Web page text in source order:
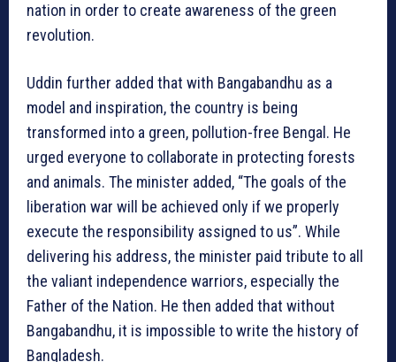
nation in order to create awareness of the green
revolution.
Uddin further added that with Bangabandhu as a
model and inspiration, the country is being
transformed into a green, pollution-free Bengal. He
urged everyone to collaborate in protecting forests
and animals. The minister added, “The goals of the
liberation war will be achieved only if we properly
execute the responsibility assigned to us”. While
delivering his address, the minister paid tribute to all
the valiant independence warriors, especially the
Father of the Nation. He then added that without
Bangabandhu, it is impossible to write the history of
Bangladesh.